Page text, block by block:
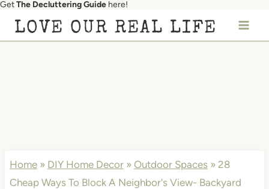
Skip
GetThe Decluttering Guide here!
LOVE OUR REAL LIFE
Home» DIY Home Decor» Outdoor Spaces» 28
Cheap Ways To Block A Neighbor's View- Backyard